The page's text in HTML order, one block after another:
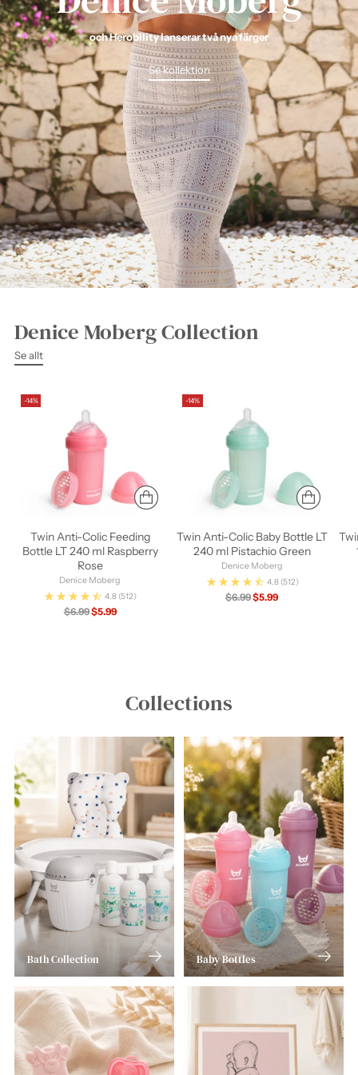
och Herobility lanserar två nya färger
Se kollektion
Denice Moberg Collection
Se allt
-14%
Twin Anti-Colic Feeding
Bottle LT 240 ml Raspberry
Rose
Denice Moberg
4.8 (512)
Regular
$6.99$5.99
-14%
Twin Anti-Colic Baby Bottle LT
240 ml Pistachio Green
Denice Moberg
4.8 (512)
Regular
$6.99$5.99
Collections
Bath Collection Baby Bottles